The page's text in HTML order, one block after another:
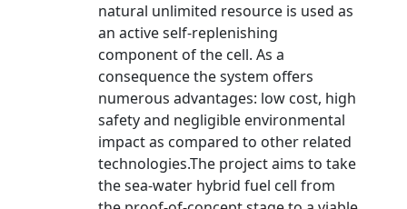
natural unlimited resource is used as
an active self-replenishing
component of the cell. As a
consequence the system offers
numerous advantages: low cost, high
safety and negligible environmental
impact as compared to other related
technologies.The project aims to take
the sea-water hybrid fuel cell from